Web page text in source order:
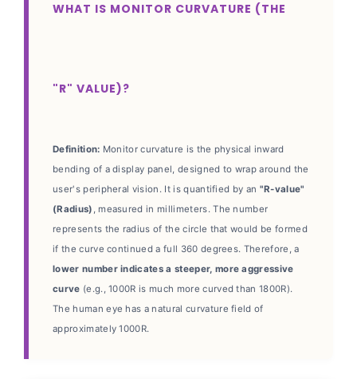
WHAT IS MONITOR CURVATURE (THE
"R" VALUE)?
Definition: Monitor curvature is the physical inward
bending of a display panel, designed to wrap around the
user's peripheral vision. It is quantified by an "R-value"
(Radius) , measured in millimeters. The number
represents the radius of the circle that would be formed
if the curve continued a full 360 degrees. Therefore, a
lower number indicates a steeper, more aggressive
curve (e.g., 1000R is much more curved than 1800R).
The human eye has a natural curvature field of
approximately 1000R.